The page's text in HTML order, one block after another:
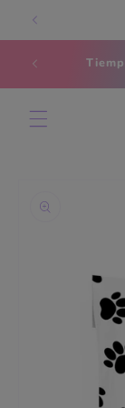
Skip to
content
information